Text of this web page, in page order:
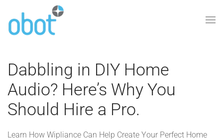
Skip to main content
Dabbling in DIY Home
Audio? Here’s Why You
Should Hire a Pro.
Learn How Wipliance Can Help Create Your Perfect Home